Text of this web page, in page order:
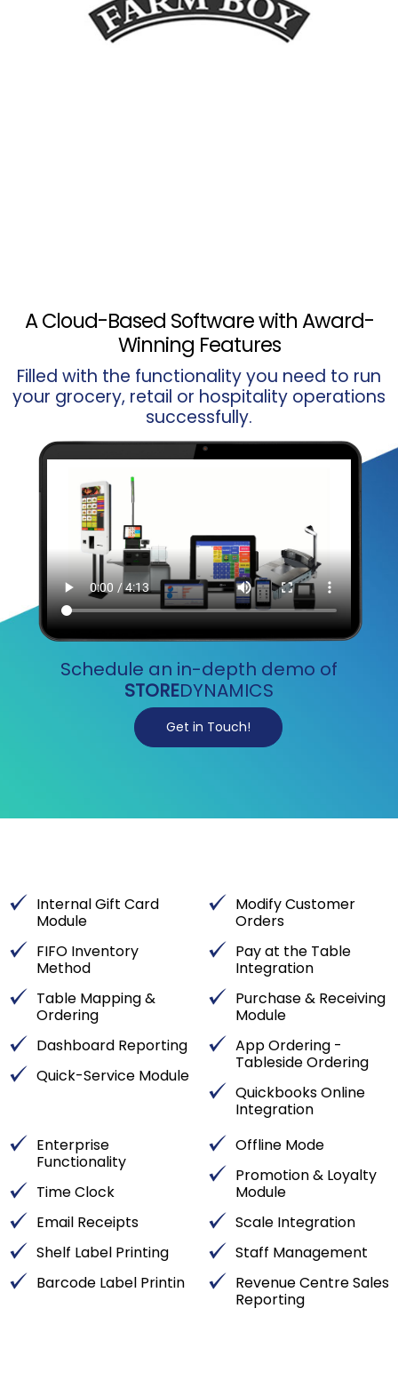
A Cloud-Based Software with Award-
Winning Features
Filled with the functionality you need to run
your grocery, retail or hospitality operations
successfully.
Schedule an in-depth demo of
STOREDYNAMICS
Get in Touch!
Internal Gift Card
Module
FIFO Inventory
Method
Table Mapping &
Ordering
Dashboard Reporting
Quick-Service Module
Modify Customer
Orders
Pay at the Table
Integration
Purchase & Receiving
Module
App Ordering -
Tableside Ordering
Quickbooks Online
Integration
Enterprise
Functionality
Time Clock
Email Receipts
Shelf Label Printing
Barcode Label Printin
Offline Mode
Promotion & Loyalty
Module
Scale Integration
Staff Management
Revenue Centre Sales
Reporting